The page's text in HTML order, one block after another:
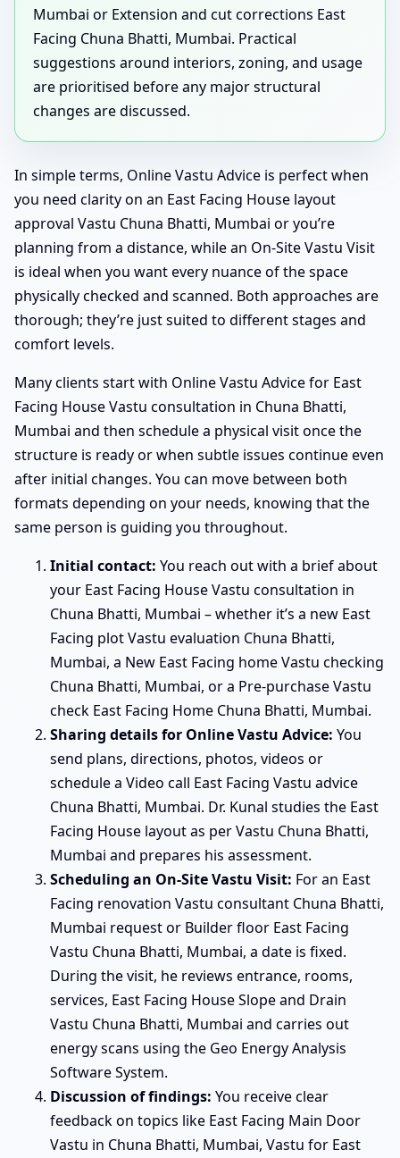
Mumbai or Extension and cut corrections East
Facing Chuna Bhatti, Mumbai. Practical
suggestions around interiors, zoning, and usage
are prioritised before any major structural
changes are discussed.
In simple terms, Online Vastu Advice is perfect when
you need clarity on an East Facing House layout
approval Vastu Chuna Bhatti, Mumbai or you’re
planning from a distance, while an On-Site Vastu Visit
is ideal when you want every nuance of the space
physically checked and scanned. Both approaches are
thorough; they’re just suited to different stages and
comfort levels.
Many clients start with Online Vastu Advice for East
Facing House Vastu consultation in Chuna Bhatti,
Mumbai and then schedule a physical visit once the
structure is ready or when subtle issues continue even
after initial changes. You can move between both
formats depending on your needs, knowing that the
same person is guiding you throughout.
Initial contact: You reach out with a brief about
your East Facing House Vastu consultation in
Chuna Bhatti, Mumbai – whether it’s a new East
Facing plot Vastu evaluation Chuna Bhatti,
Mumbai, a New East Facing home Vastu checking
Chuna Bhatti, Mumbai, or a Pre-purchase Vastu
check East Facing Home Chuna Bhatti, Mumbai.
Sharing details for Online Vastu Advice: You
send plans, directions, photos, videos or
schedule a Video call East Facing Vastu advice
Chuna Bhatti, Mumbai. Dr. Kunal studies the East
Facing House layout as per Vastu Chuna Bhatti,
Mumbai and prepares his assessment.
Scheduling an On-Site Vastu Visit: For an East
Facing renovation Vastu consultant Chuna Bhatti,
Mumbai request or Builder floor East Facing
Vastu Chuna Bhatti, Mumbai, a date is fixed.
During the visit, he reviews entrance, rooms,
services, East Facing House Slope and Drain
Vastu Chuna Bhatti, Mumbai and carries out
energy scans using the Geo Energy Analysis
Software System.
Discussion of findings: You receive clear
feedback on topics like East Facing Main Door
Vastu in Chuna Bhatti, Mumbai, Vastu for East